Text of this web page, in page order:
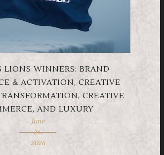
LIONS WINNERS: BRAND
& ACTIVATION, CREATIVE
CREATIVE
AND LUXURY
June
26,
2026